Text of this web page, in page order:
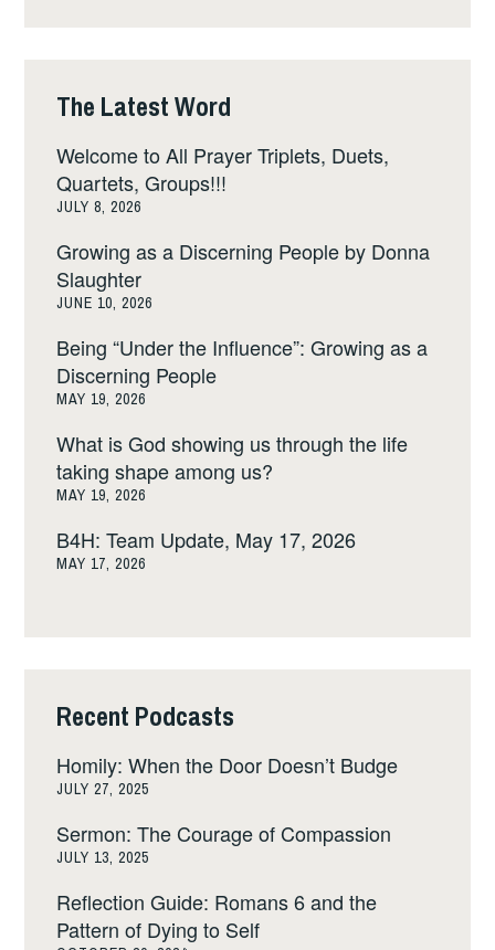
The Latest Word
Welcome to All Prayer Triplets, Duets,
Quartets, Groups!!!
JULY 8, 2026
Growing as a Discerning People by Donna
Slaughter
JUNE 10, 2026
Being “Under the Influence”: Growing as a
Discerning People
MAY 19, 2026
What is God showing us through the life
taking shape among us?
MAY 19, 2026
B4H: Team Update, May 17, 2026
MAY 17, 2026
Recent Podcasts
Homily: When the Door Doesn’t Budge
JULY 27, 2025
Sermon: The Courage of Compassion
JULY 13, 2025
Reflection Guide: Romans 6 and the
Pattern of Dying to Self